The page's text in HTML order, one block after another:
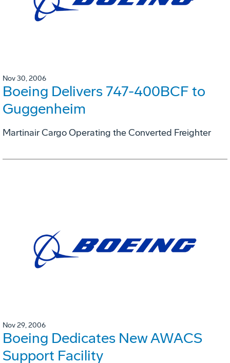
Nov 30, 2006
Boeing Delivers 747-400BCF to
Guggenheim
Martinair Cargo Operating the Converted Freighter
Nov 29, 2006
Boeing Dedicates New AWACS
Support Facility